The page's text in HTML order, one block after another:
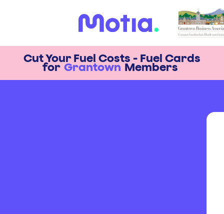
Cut Your Fuel Costs - Fuel Cards
for Grantown Members